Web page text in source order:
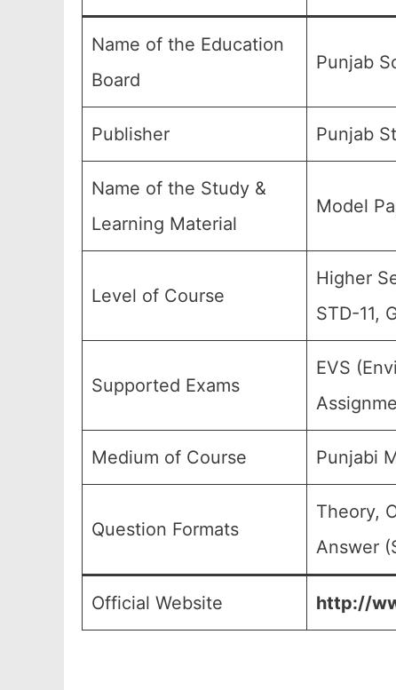
Name of the Education
Board
Punjab
Publisher Punjab
Name of the Study &
Learning Material
Model
Level of Course
Higher
STD-11,
Supported Exams
EVS
Medium of Course Punjabi
Question Formats
Theory,
Answer
Official Website http://